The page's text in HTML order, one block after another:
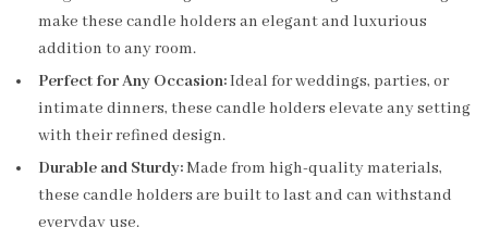
make these candle holders an elegant and luxurious
addition to any room.
Perfect for Any Occasion:Ideal for weddings, parties, or
intimate dinners, these candle holders elevate any setting
with their refined design.
Durable and Sturdy:Made from high-quality materials,
these candle holders are built to last and can withstand
everyday use.